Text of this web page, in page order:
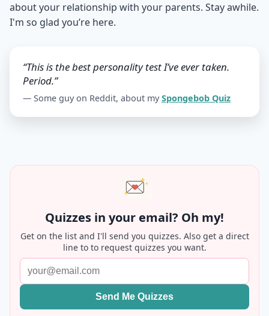
about your relationship with your parents. Stay awhile.
I'm so glad you’re here.
“This is the best personality test I’ve ever taken.
Period.”
— Some guy on Reddit, about my Spongebob Quiz
Quizzes in your email? Oh my!
Get on the list and I'll send you quizzes. Also get a direct
line to to request quizzes you want.
Send Me Quizzes